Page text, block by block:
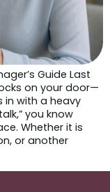
Guide Last
on your door—
in with a heavy
you know
Whether it is
or another